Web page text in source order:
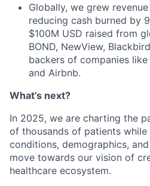
Globally, we grew
reducing cash burned by
$100M USD raised from
BOND, NewView,
backers of companies
and Airbnb.
What’s next?
In 2025, we are charting the
of thousands of patients
conditions, demographics,
move towards our vision of
healthcare ecosystem.